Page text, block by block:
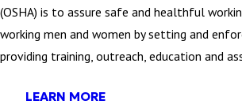
(OSHA) is to assure safe and healthful
working men and women by setting and
providing training, outreach, education and
LEARN MORE